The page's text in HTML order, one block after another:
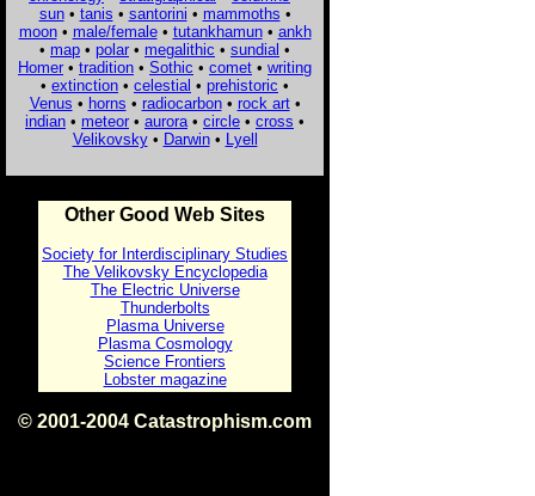
sun• tanis • santorini • mammoths •
moon• male/female• tutankhamun• ankh
• map • polar • megalithic • sundial •
Homer • tradition • Sothic • comet • writing
• extinction • celestial • prehistoric •
Venus • horns • radiocarbon• rock art•
indian • meteor • aurora • circle • cross •
Velikovsky• Darwin• Lyell
Other Good Web Sites
Society for Interdisciplinary Studies
The Velikovsky Encyclopedia
The Electric Universe
Thunderbolts
Plasma Universe
Plasma Cosmology
Science Frontiers
Lobster magazine
© 2001-2004 Catastrophism.com